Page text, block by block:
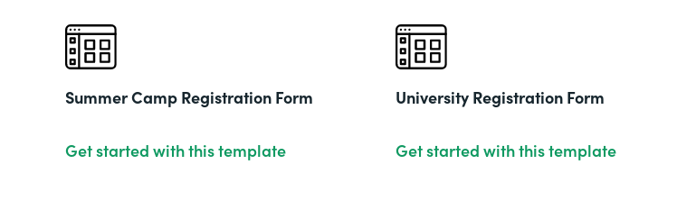
Summer Camp Registration Form
Get started with this template
University Registration Form
Get started with this template